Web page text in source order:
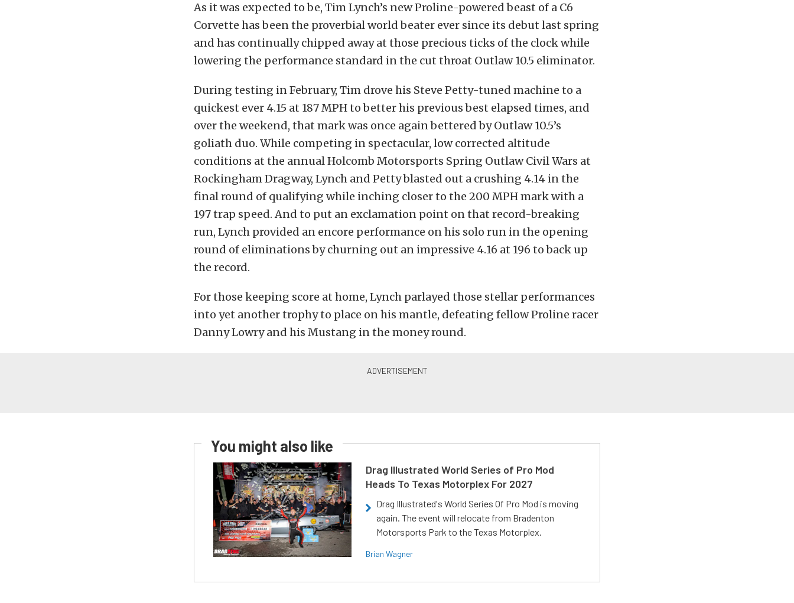
As it was expected to be, Tim Lynch’s new Proline-powered beast of a C6
Corvette has been the proverbial world beater ever since its debut last spring
and has continually chipped away at those precious ticks of the clock while
lowering the performance standard in the cut throat Outlaw 10.5 eliminator.
During testing in February, Tim drove his Steve Petty-tuned machine to a
quickest ever 4.15 at 187 MPH to better his previous best elapsed times, and
over the weekend, that mark was once again bettered by Outlaw 10.5’s
goliath duo. While competing in spectacular, low corrected altitude
conditions at the annual Holcomb Motorsports Spring Outlaw Civil Wars at
Rockingham Dragway, Lynch and Petty blasted out a crushing 4.14 in the
final round of qualifying while inching closer to the 200 MPH mark with a
197 trap speed. And to put an exclamation point on that record-breaking
run, Lynch provided an encore performance on his solo run in the opening
round of eliminations by churning out an impressive 4.16 at 196 to back up
the record.
For those keeping score at home, Lynch parlayed those stellar performances
into yet another trophy to place on his mantle, defeating fellow Proline racer
Danny Lowry and his Mustang in the money round.
You might also like
Drag Illustrated World Series of Pro Mod
Heads To Texas Motorplex For 2027
Drag Illustrated's World Series Of Pro Mod is moving
again. The event will relocate from Bradenton
Motorsports Park to the Texas Motorplex.
Brian Wagner